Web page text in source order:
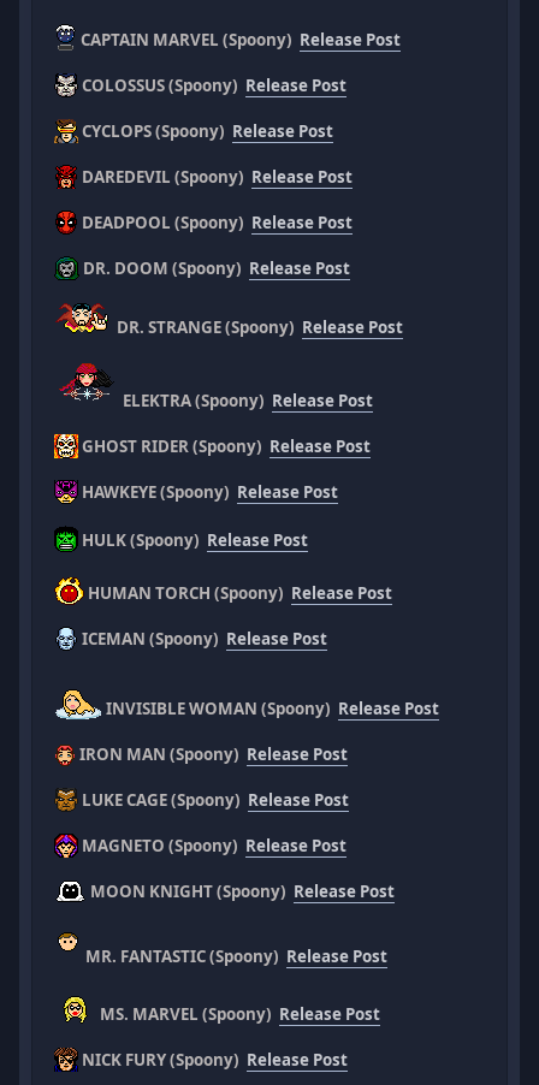
CAPTAIN MARVEL (Spoony) Release Post
COLOSSUS (Spoony) Release Post
CYCLOPS (Spoony) Release Post
DAREDEVIL (Spoony) Release Post
DEADPOOL (Spoony) Release Post
DR. DOOM (Spoony) Release Post
DR. STRANGE (Spoony) Release Post
ELEKTRA (Spoony) Release Post
GHOST RIDER (Spoony) Release Post
HAWKEYE (Spoony) Release Post
HULK (Spoony) Release Post
HUMAN TORCH (Spoony) Release Post
ICEMAN (Spoony) Release Post
INVISIBLE WOMAN (Spoony) Release Post
IRON MAN (Spoony) Release Post
LUKE CAGE (Spoony) Release Post
MAGNETO (Spoony) Release Post
MOON KNIGHT (Spoony) Release Post
MR. FANTASTIC (Spoony) Release Post
MS. MARVEL (Spoony) Release Post
NICK FURY (Spoony) Release Post